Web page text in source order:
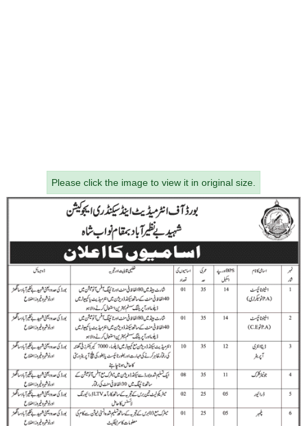
Please click the image to view it in original size.